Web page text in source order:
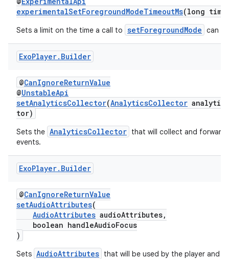
experimentalSetForegroundModeTimeoutMs(long
Sets a limit on the time a call to setForegroundMode can
ExoPlayer. Builder
@CanIgnoreReturnValue
@UnstableApi
setAnalyticsCollector(AnalyticsCollector
tor)
Sets the AnalyticsCollector that will collect and forward
events.
ExoPlayer. Builder
@CanIgnoreReturnValue
setAudioAttributes(
AudioAttributes audioAttributes,
boolean handleAudioFocus
)
Sets AudioAttributes that will be used by the player and